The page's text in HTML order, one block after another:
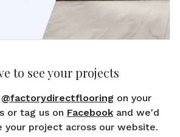
to see your projects
@factorydirectflooring on your
or tag us on Facebook and we'd
project across our website.